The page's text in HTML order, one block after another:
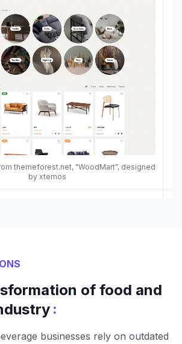
themeforest.net, "WoodMart", designed
by xtemos
of food and
:
businesses rely on outdated